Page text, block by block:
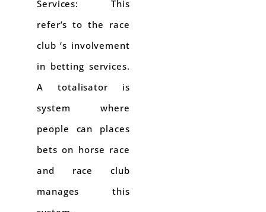
Services: This
refer’s to the race
club ‘s involvement
in betting services.
A totalisator is
system where
people can places
bets on horse race
and race club
manages this